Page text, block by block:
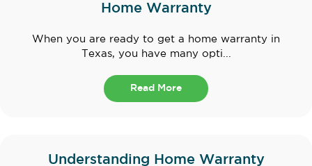
Home Warranty
When you are ready to get a home warranty in
Texas, you have many opti...
Read More
Understanding Home Warranty